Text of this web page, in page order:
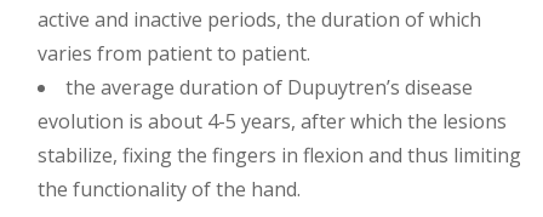
active and inactive periods, the duration of which
varies from patient to patient.
the average duration of Dupuytren’s disease
evolution is about 4-5 years, after which the lesions
stabilize, fixing the fingers in flexion and thus limiting
the functionality of the hand.